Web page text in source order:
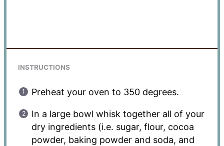
INSTRUCTIONS
Preheat your oven to 350 degrees.
In a large bowl whisk together all of your
dry ingredients (i.e. sugar, flour, cocoa
powder, baking powder and soda, and